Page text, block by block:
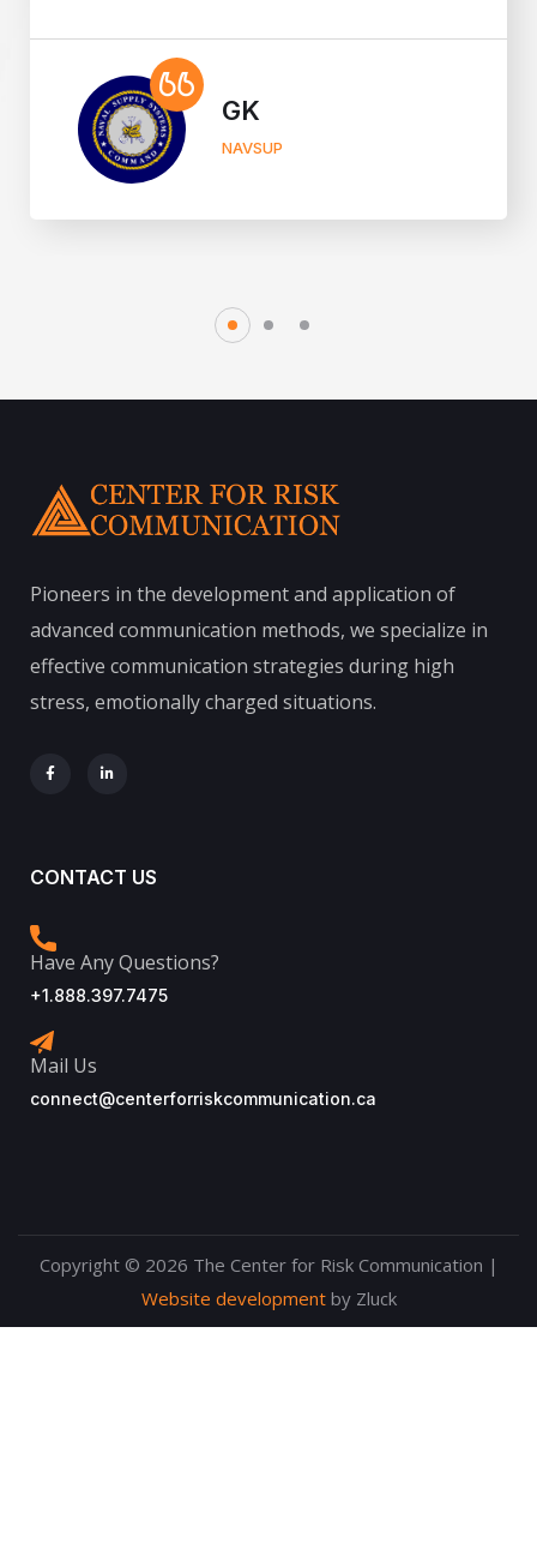
CEO, THROUGHLINE
Pioneers in the development and application of
advanced communication methods, we specialize in
effective communication strategies during high
stress, emotionally charged situations.
CONTACT US
Have Any Questions?
+1.888.397.7475
Mail Us
connect@centerforriskcommunication.ca
Copyright © 2026 The Center for Risk Communication |
Website developmentby Zluck